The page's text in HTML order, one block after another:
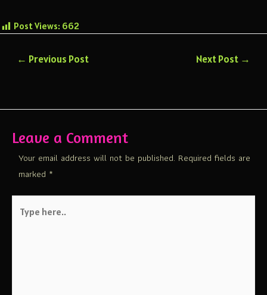
Post Views: 662
← Previous Post Next Post →
Leave a Comment
Your email address will not be published. Required fields are
marked *